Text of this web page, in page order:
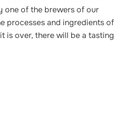
one of the brewers of our
processes and ingredients of
is over, there will be a tasting